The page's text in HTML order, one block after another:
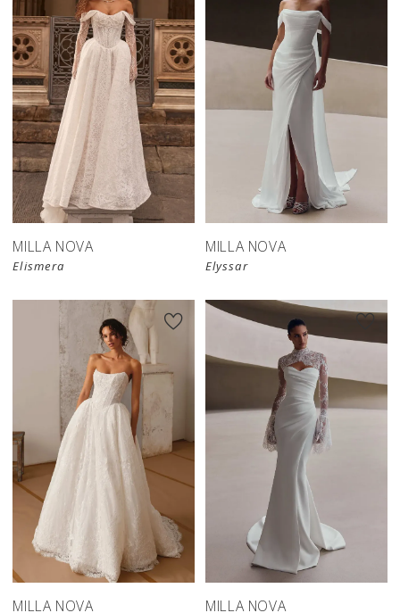
New in
store
MILLA NOVA
Elismera
New in
store
MILLA NOVA
Elyssar
New in
MILLA NOVA
New in
store
MILLA NOVA